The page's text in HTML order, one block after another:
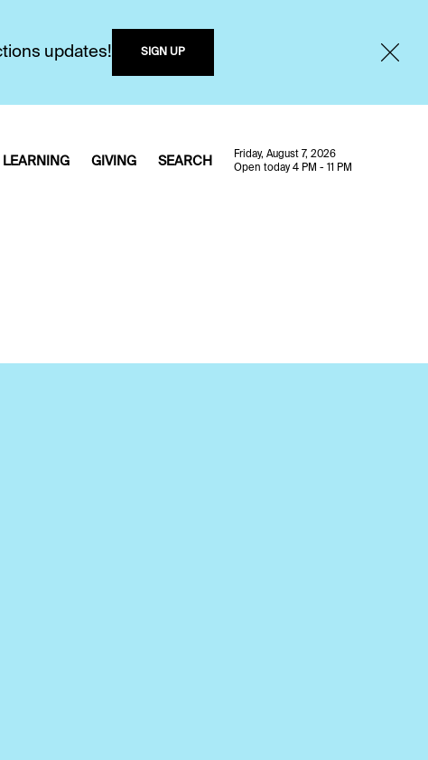
updates! SIGN UP
LEARNING GIVING SEARCH
Friday, August 7, 2026
Open today 4 PM - 11 PM